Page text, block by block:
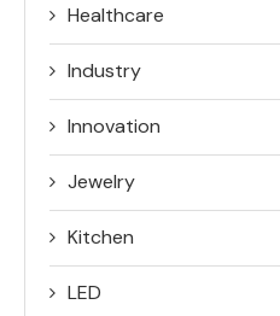
Healthcare
Industry
Innovation
Jewelry
Kitchen
LED